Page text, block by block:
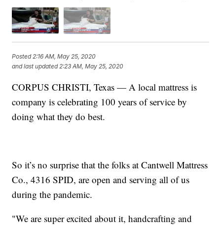
Posted2:16 AM, May 25, 2020
and last updated 2:23 AM, May 25, 2020
CORPUS CHRISTI, Texas — A local mattress is
company is celebrating 100 years of service by
doing what they do best.
So it’s no surprise that the folks at Cantwell Mattress
Co., 4316 SPID, are open and serving all of us
during the pandemic.
"We are super excited about it, handcrafting and